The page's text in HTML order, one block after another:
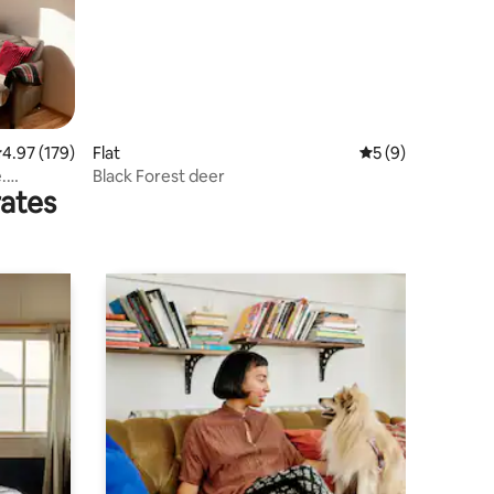
out of 5 average rating, 179 reviews
4.97 (179)
Flat 5 out of 5
5 (9)
Black Forest deer